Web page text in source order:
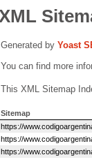
Generated by Yoast
You can find more
This XML Sitemap
Sitemap
https://
https://
https://